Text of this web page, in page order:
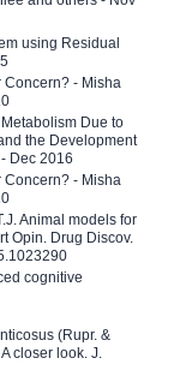
using Residual
Concern? - Misha
Due to
the Development
Dec 2016
Concern? - Misha
Animal models for
Opin. Drug Discov.
cognitive
(Rupr. &
closer look. J.